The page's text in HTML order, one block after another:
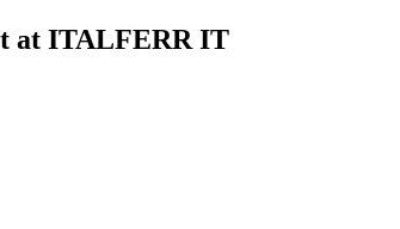
at ITALFERR IT